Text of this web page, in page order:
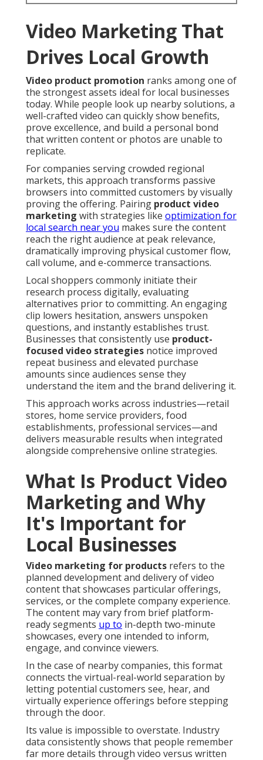
Video Marketing That
Drives Local Growth
Video product promotion ranks among one of
the strongest assets ideal for local businesses
today. While people look up nearby solutions, a
well-crafted video can quickly show benefits,
prove excellence, and build a personal bond
that written content or photos are unable to
replicate.
For companies serving crowded regional
markets, this approach transforms passive
browsers into committed customers by visually
proving the offering. Pairing product video
marketing with strategies like optimization for
local search near you makes sure the content
reach the right audience at peak relevance,
dramatically improving physical customer flow,
call volume, and e-commerce transactions.
Local shoppers commonly initiate their
research process digitally, evaluating
alternatives prior to committing. An engaging
clip lowers hesitation, answers unspoken
questions, and instantly establishes trust.
Businesses that consistently use product-
focused video strategies notice improved
repeat business and elevated purchase
amounts since audiences sense they
understand the item and the brand delivering it.
This approach works across industries—retail
stores, home service providers, food
establishments, professional services—and
delivers measurable results when integrated
alongside comprehensive online strategies.
What Is Product Video
Marketing and Why
It's Important for
Local Businesses
Video marketing for products refers to the
planned development and delivery of video
content that showcases particular offerings,
services, or the complete company experience.
The content may vary from brief platform-
ready segments up to in-depth two-minute
showcases, every one intended to inform,
engage, and convince viewers.
In the case of nearby companies, this format
connects the virtual-real-world separation by
letting potential customers see, hear, and
virtually experience offerings before stepping
through the door.
Its value is impossible to overstate. Industry
data consistently shows that people remember
far more details through video versus written